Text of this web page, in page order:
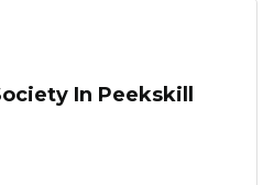
In Peekskill